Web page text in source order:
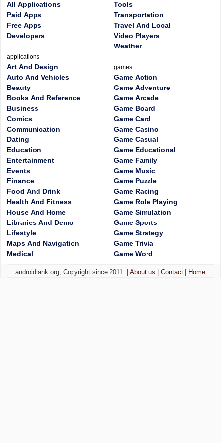
All Applications
Paid Apps
Free Apps
Developers
applications
Art And Design
Auto And Vehicles
Beauty
Books And Reference
Business
Comics
Communication
Dating
Education
Entertainment
Events
Finance
Food And Drink
Health And Fitness
House And Home
Libraries And Demo
Lifestyle
Maps And Navigation
Medical
Tools
Transportation
Travel And Local
Video Players
Weather
games
Game Action
Game Adventure
Game Arcade
Game Board
Game Card
Game Casino
Game Casual
Game Educational
Game Family
Game Music
Game Puzzle
Game Racing
Game Role Playing
Game Simulation
Game Sports
Game Strategy
Game Trivia
Game Word
androidrank.org, Copyright since 2011. |About us |Contact Home